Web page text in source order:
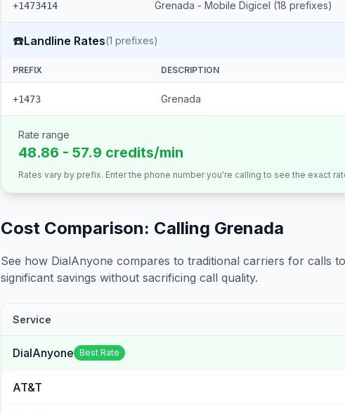
+1473414 Grenada - Mobile Digicel (18 prefixes)
☎️Landline Rates(1 prefixes)
PREFIX DESCRIPTION
+1473 Grenada
Rate range
48.86 - 57.9 credits/min
Rates vary by prefix. Enter the phone number you're calling to see the exact
Cost Comparison: Calling Grenada
See how DialAnyone compares to traditional carriers for calls to
significant savings without sacrificing call quality.
Service
DialAnyone Best Rate
AT&T